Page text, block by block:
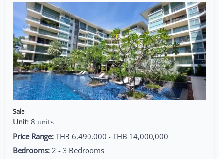
Sale
Unit: 8 units
Price Range: THB 6,490,000 - THB 14,000,000
Bedrooms: 2 - 3 Bedrooms